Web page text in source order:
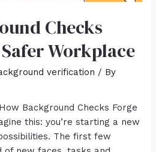
Checks
Workplace
verification / By
Background Checks Forge
this: you’re starting a new
The first few